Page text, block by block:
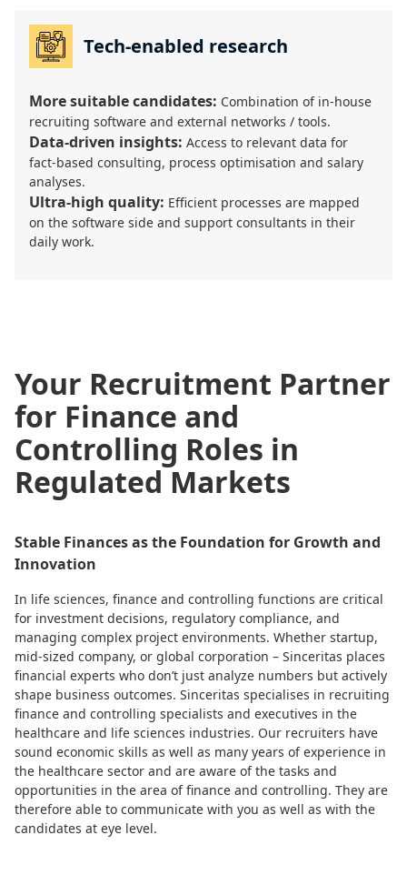
Tech-enabled research
More suitable candidates: Combination of in-house
recruiting software and external networks / tools.
Data-driven insights: Access to relevant data for
fact-based consulting, process optimisation and salary
analyses.
Ultra-high quality: Efficient processes are mapped
on the software side and support consultants in their
daily work.
Your Recruitment Partner
for Finance and
Controlling Roles in
Regulated Markets
Stable Finances as the Foundation for Growth and
Innovation
In life sciences, finance and controlling functions are critical
for investment decisions, regulatory compliance, and
managing complex project environments. Whether startup,
mid-sized company, or global corporation – Sinceritas places
financial experts who don’t just analyze numbers but actively
shape business outcomes. Sinceritas specialises in recruiting
finance and controlling specialists and executives in the
healthcare and life sciences industries. Our recruiters have
sound economic skills as well as many years of experience in
the healthcare sector and are aware of the tasks and
opportunities in the area of finance and controlling. They are
therefore able to communicate with you as well as with the
candidates at eye level.